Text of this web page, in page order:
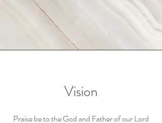
Vision
Praise be to the God and Father of our Lord